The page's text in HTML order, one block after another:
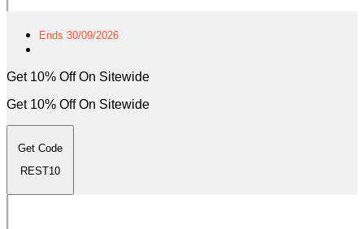
Ends 30/09/2026
Get 10% Off On Sitewide
Get 10% Off On Sitewide
Get Code
REST10